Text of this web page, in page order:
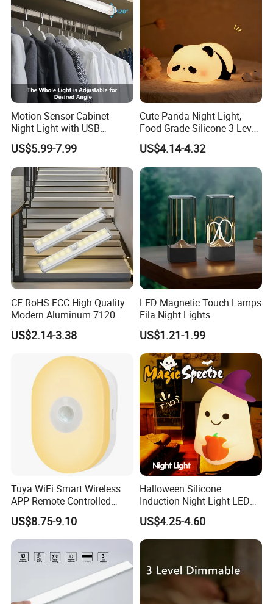
Motion Sensor Cabinet
Night Light with USB
Powered for Kitchen Shelf
Closet
US$5.99-7.99
Cute Panda Night Light,
Food Grade Silicone 3 Level
Dimmable Nursery
Nightlight, Soft Silicone
Touch Night Lamp
US$4.14-4.32
CE RoHS FCC High Quality
Modern Aluminum 7120
AAA Battery LED Under
Cabinet Light Portable
US$2.14-3.38
LED Magnetic Touch Lamps
Fila Night Lights
US$1.21-1.99
Tuya WiFi Smart Wireless
APP Remote Controlled
Smart RGB Sense Light
Motion Sensor Night Lamp
Light Work with Alexa and
Google Home
US$8.75-9.10
Halloween Silicone
Induction Night Light LED
Colorful Color Changing
Sleep Light
US$4.25-4.60